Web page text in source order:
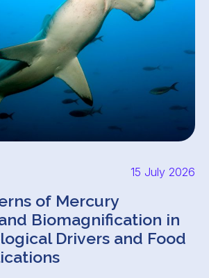
15 July 2026
of Mercury
Biomagnification in
Drivers and Food